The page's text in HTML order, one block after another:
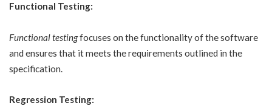
Functional Testing:
Functional testingfocuses on the functionality of the software
and ensures that it meets the requirements outlined in the
specification.
Regression Testing: